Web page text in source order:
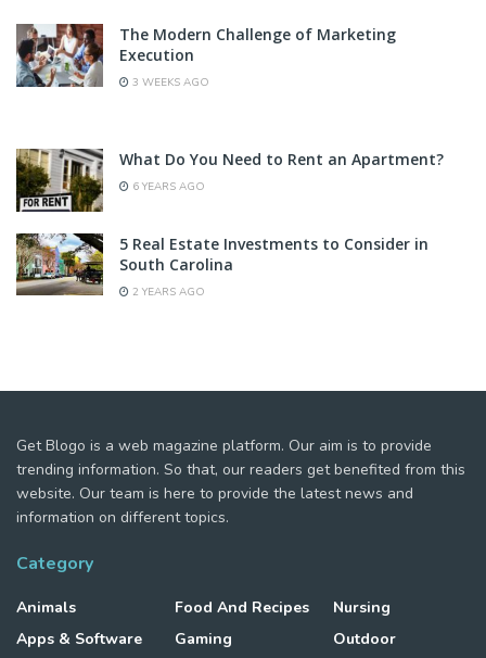
The Modern Challenge of Marketing
Execution
3 WEEKS AGO
What Do You Need to Rent an Apartment?
6 YEARS AGO
5 Real Estate Investments to Consider in
South Carolina
2 YEARS AGO
Get Blogo is a web magazine platform. Our aim is to provide
trending information. So that, our readers get benefited from this
website. Our team is here to provide the latest news and
information on different topics.
Category
Animals
Apps & Software
Food And Recipes
Gaming
Nursing
Outdoor